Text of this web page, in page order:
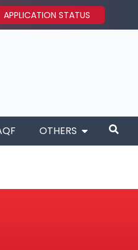
APPLICATION STATUS
OTHERS